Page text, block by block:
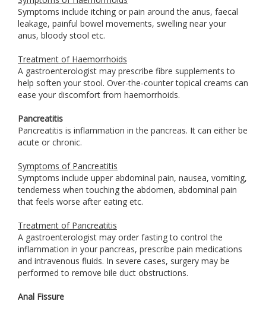
Symptoms include itching or pain around the anus, faecal
leakage, painful bowel movements, swelling near your
anus, bloody stool etc.
Treatment of Haemorrhoids
A gastroenterologist may prescribe fibre supplements to
help soften your stool. Over-the-counter topical creams can
ease your discomfort from haemorrhoids.
Pancreatitis
Pancreatitis is inflammation in the pancreas. It can either be
acute or chronic.
Symptoms of Pancreatitis
Symptoms include upper abdominal pain, nausea, vomiting,
tenderness when touching the abdomen, abdominal pain
that feels worse after eating etc.
Treatment of Pancreatitis
A gastroenterologist may order fasting to control the
inflammation in your pancreas, prescribe pain medications
and intravenous fluids. In severe cases, surgery may be
performed to remove bile duct obstructions.
Anal Fissure